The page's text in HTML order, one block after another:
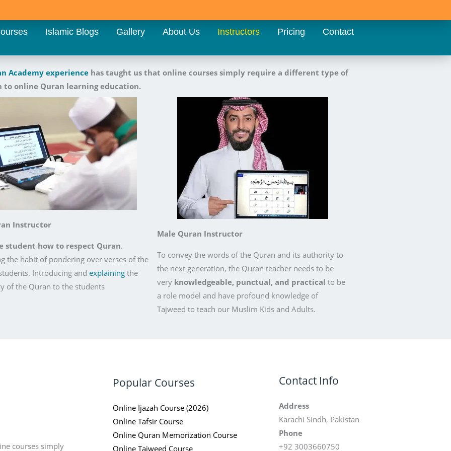
Islamic Blogs Gallery About Us Instructors Pricing Contact
Academy experiencehas taught us that online courses simply require a different type of
to online Quran learning education.
Instructor
student how to respect Quran.
the habit of pondering over verses of the
Introducing and explainingthe
of the Quran to the students
Male Quran Instructor
To convey the words of the Quran and its authority to
the next generation, the Quran teacher needs to be
veryknowledgeable, punctual, and practical to be
a role model and have profound knowledge of
Tajweed to teach our Muslim Kids and Adults.
courses simply
Popular Courses
Online Ijazah Course (2026)
Online Tafsir Course
Online Quran Memorization Course
Online Tajweed Course
Contact Info
Address
Karachi Sindh, Pakistan
Phone
+92 3003660750